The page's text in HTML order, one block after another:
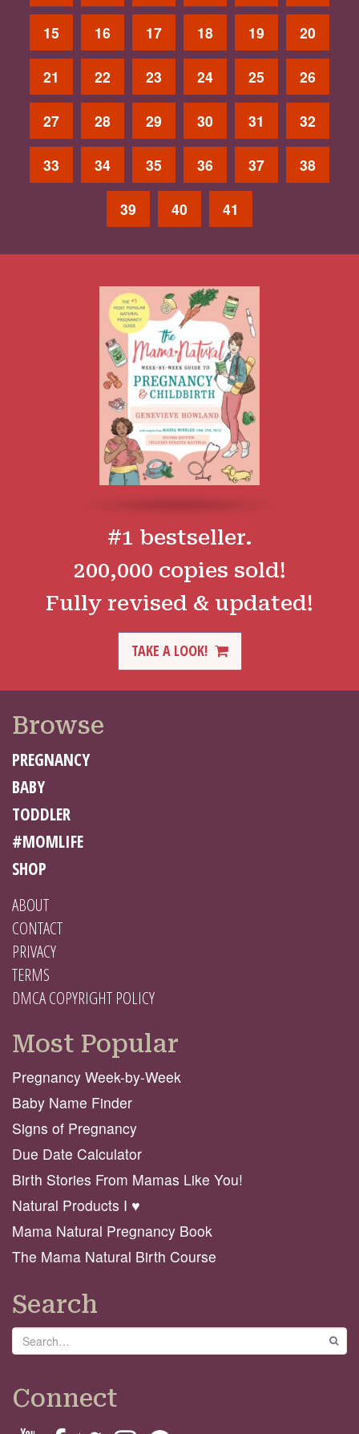
15 16 17 18 19 20
21 22 23 24 25 26
27 28 29 30 31 32
33 34 35 36 37 38
39 40 41
#1 bestseller.
200,000 copies sold!
Fully revised & updated!
TAKE A LOOK!
Browse
PREGNANCY
BABY
TODDLER
#MOMLIFE
SHOP
ABOUT
CONTACT
PRIVACY
TERMS
DMCA COPYRIGHT POLICY
Most Popular
Pregnancy Week-by-Week
Baby Name Finder
Signs of Pregnancy
Due Date Calculator
Birth Stories From Mamas Like You!
Natural Products I ♥️
Mama Natural Pregnancy Book
The Mama Natural Birth Course
Search
Search
Connect